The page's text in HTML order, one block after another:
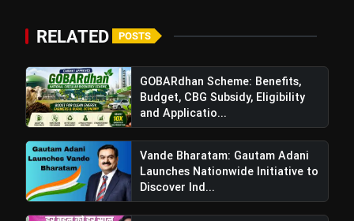
RELATED POSTS
GOBARdhan Scheme: Benefits,
Budget, CBG Subsidy, Eligibility
and Applicatio...
Vande Bharatam: Gautam Adani
Launches Nationwide Initiative to
Discover Ind...